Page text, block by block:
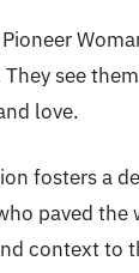
Pioneer
see
love.
fosters a
paved the
context to